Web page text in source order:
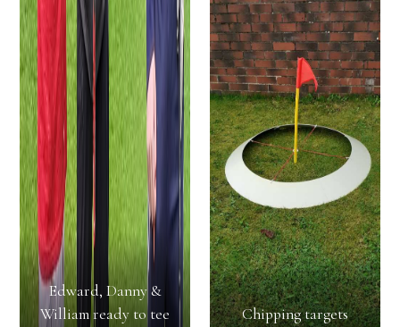
Edward, Danny &
William ready to tee
Chipping targets